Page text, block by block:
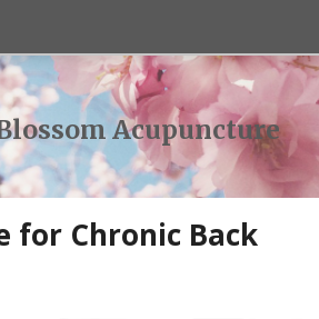
Acupuncture
for Chronic Back